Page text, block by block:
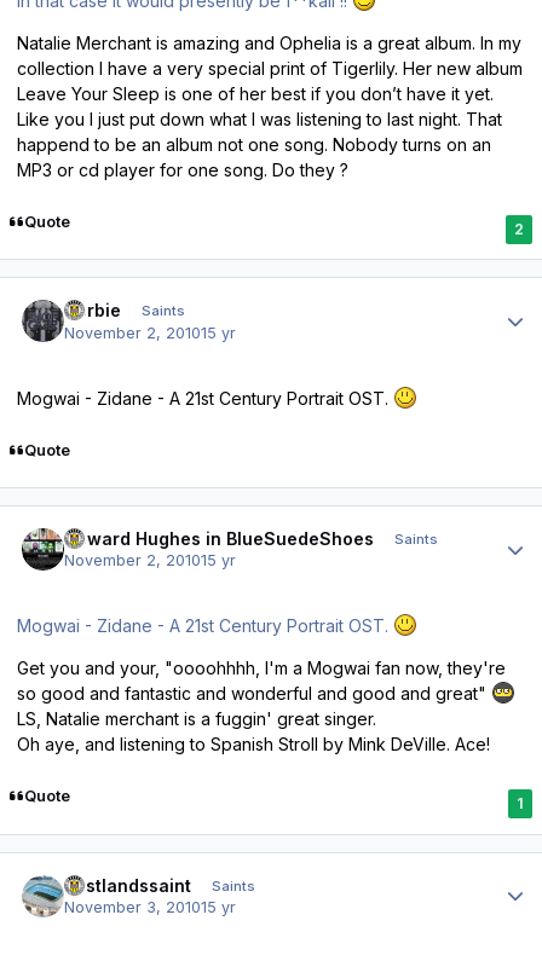
Natalie Merchant is amazing and Ophelia is a great album. In my
collection I have a very special print of Tigerlily. Her new album
Leave Your Sleep is one of her best if you don’t have it yet.
Like you I just put down what I was listening to last night. That
happend to be an album not one song. Nobody turns on an
MP3 or cd player for one song. Do they ?
Quote 2
Herbie Saints
November 2, 201015 yr
Mogwai - Zidane - A 21st Century Portrait OST.
Quote
Howard Hughes in BlueSuedeShoes Saints
November 2, 201015 yr
Mogwai - Zidane - A 21st Century Portrait OST.
Get you and your, "oooohhhh, I'm a Mogwai fan now, they're
so good and fantastic and wonderful and good and great"
LS, Natalie merchant is a fuggin' great singer.
Oh aye, and listening to Spanish Stroll by Mink DeVille. Ace!
Quote 1
eastlandssaint Saints
November 3, 201015 yr